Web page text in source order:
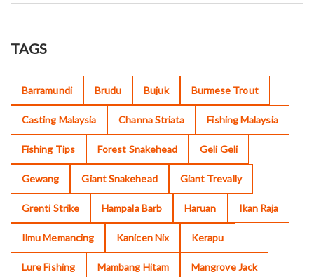
TAGS
Barramundi Brudu Bujuk Burmese Trout
Casting Malaysia Channa Striata Fishing Malaysia
Fishing Tips Forest Snakehead Geli Geli
Gewang Giant Snakehead Giant Trevally
Grenti Strike Hampala Barb Haruan Ikan Raja
Ilmu Memancing Kanicen Nix Kerapu
Lure Fishing Mambang Hitam Mangrove Jack